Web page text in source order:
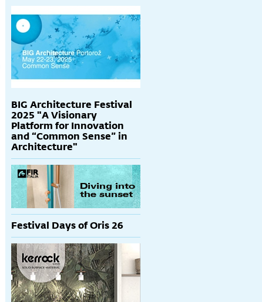
BIG Architecture Festival
2025 "A Visionary
Platform for Innovation
and “Common Sense” in
Architecture"
Festival Days of Oris 26